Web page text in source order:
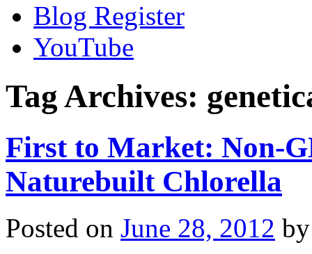
Blog Register
YouTube
Tag Archives:
First to Market: Non-
Naturebuilt Chlorella
Posted on June 28, 2012 by